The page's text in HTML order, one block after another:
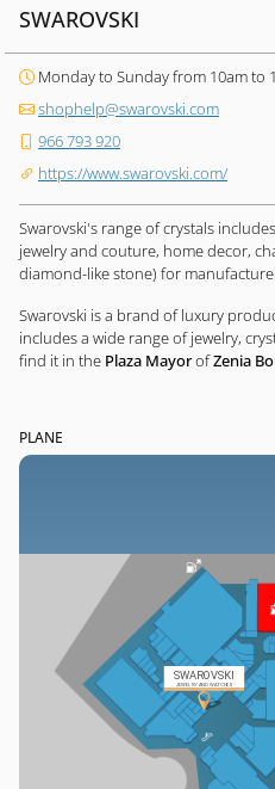
SWAROVSKI
Monday to Sunday from 10am to
shophelp@swarovski.com
966 793 920
https://www.swarovski.com/
Swarovski's range of crystals
jewelry and couture, home decor,
diamond-like stone) for
Swarovski is a brand of luxury
includes a wide range of jewelry,
find it in the Plaza MayorofZenia
PLANE